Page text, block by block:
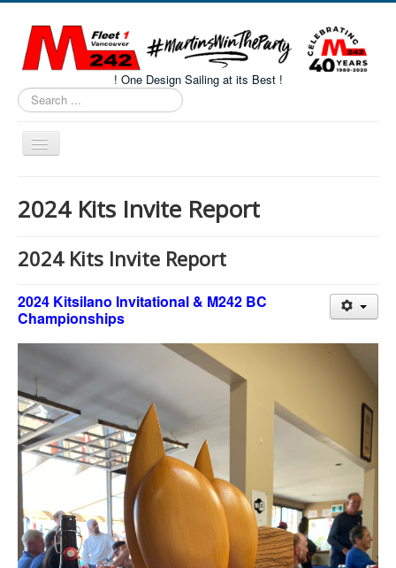
! One Design Sailing at its Best !
Search
...
Toggle
Navigation
About M242s
M242 Class Docs
CALENDAR
Member and Boat Registration
M242 Buy & Sell
Pro-Tech Parts
Crew Resources
Newsletter
WhatsApp-Signal
2024 Kits Invite Report
2024 Kits Invite Report
2024 Kitsilano Invitational & M242 BC
Championships